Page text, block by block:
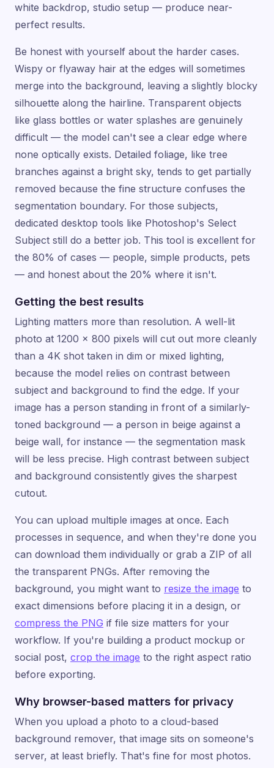
white backdrop, studio setup — produce near-
perfect results.
Be honest with yourself about the harder cases.
Wispy or flyaway hair at the edges will sometimes
merge into the background, leaving a slightly blocky
silhouette along the hairline. Transparent objects
like glass bottles or water splashes are genuinely
difficult — the model can't see a clear edge where
none optically exists. Detailed foliage, like tree
branches against a bright sky, tends to get partially
removed because the fine structure confuses the
segmentation boundary. For those subjects,
dedicated desktop tools like Photoshop's Select
Subject still do a better job. This tool is excellent for
the 80% of cases — people, simple products, pets
— and honest about the 20% where it isn't.
Getting the best results
Lighting matters more than resolution. A well-lit
photo at 1200 × 800 pixels will cut out more cleanly
than a 4K shot taken in dim or mixed lighting,
because the model relies on contrast between
subject and background to find the edge. If your
image has a person standing in front of a similarly-
toned background — a person in beige against a
beige wall, for instance — the segmentation mask
will be less precise. High contrast between subject
and background consistently gives the sharpest
cutout.
You can upload multiple images at once. Each
processes in sequence, and when they're done you
can download them individually or grab a ZIP of all
the transparent PNGs. After removing the
background, you might want to resize the image to
exact dimensions before placing it in a design, or
compress the PNG if file size matters for your
workflow. If you're building a product mockup or
social post, crop the image to the right aspect ratio
before exporting.
Why browser-based matters for privacy
When you upload a photo to a cloud-based
background remover, that image sits on someone's
server, at least briefly. That's fine for most photos.